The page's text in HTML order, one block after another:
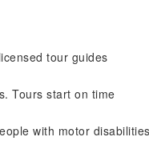
tour guides
Tours start on time
with motor